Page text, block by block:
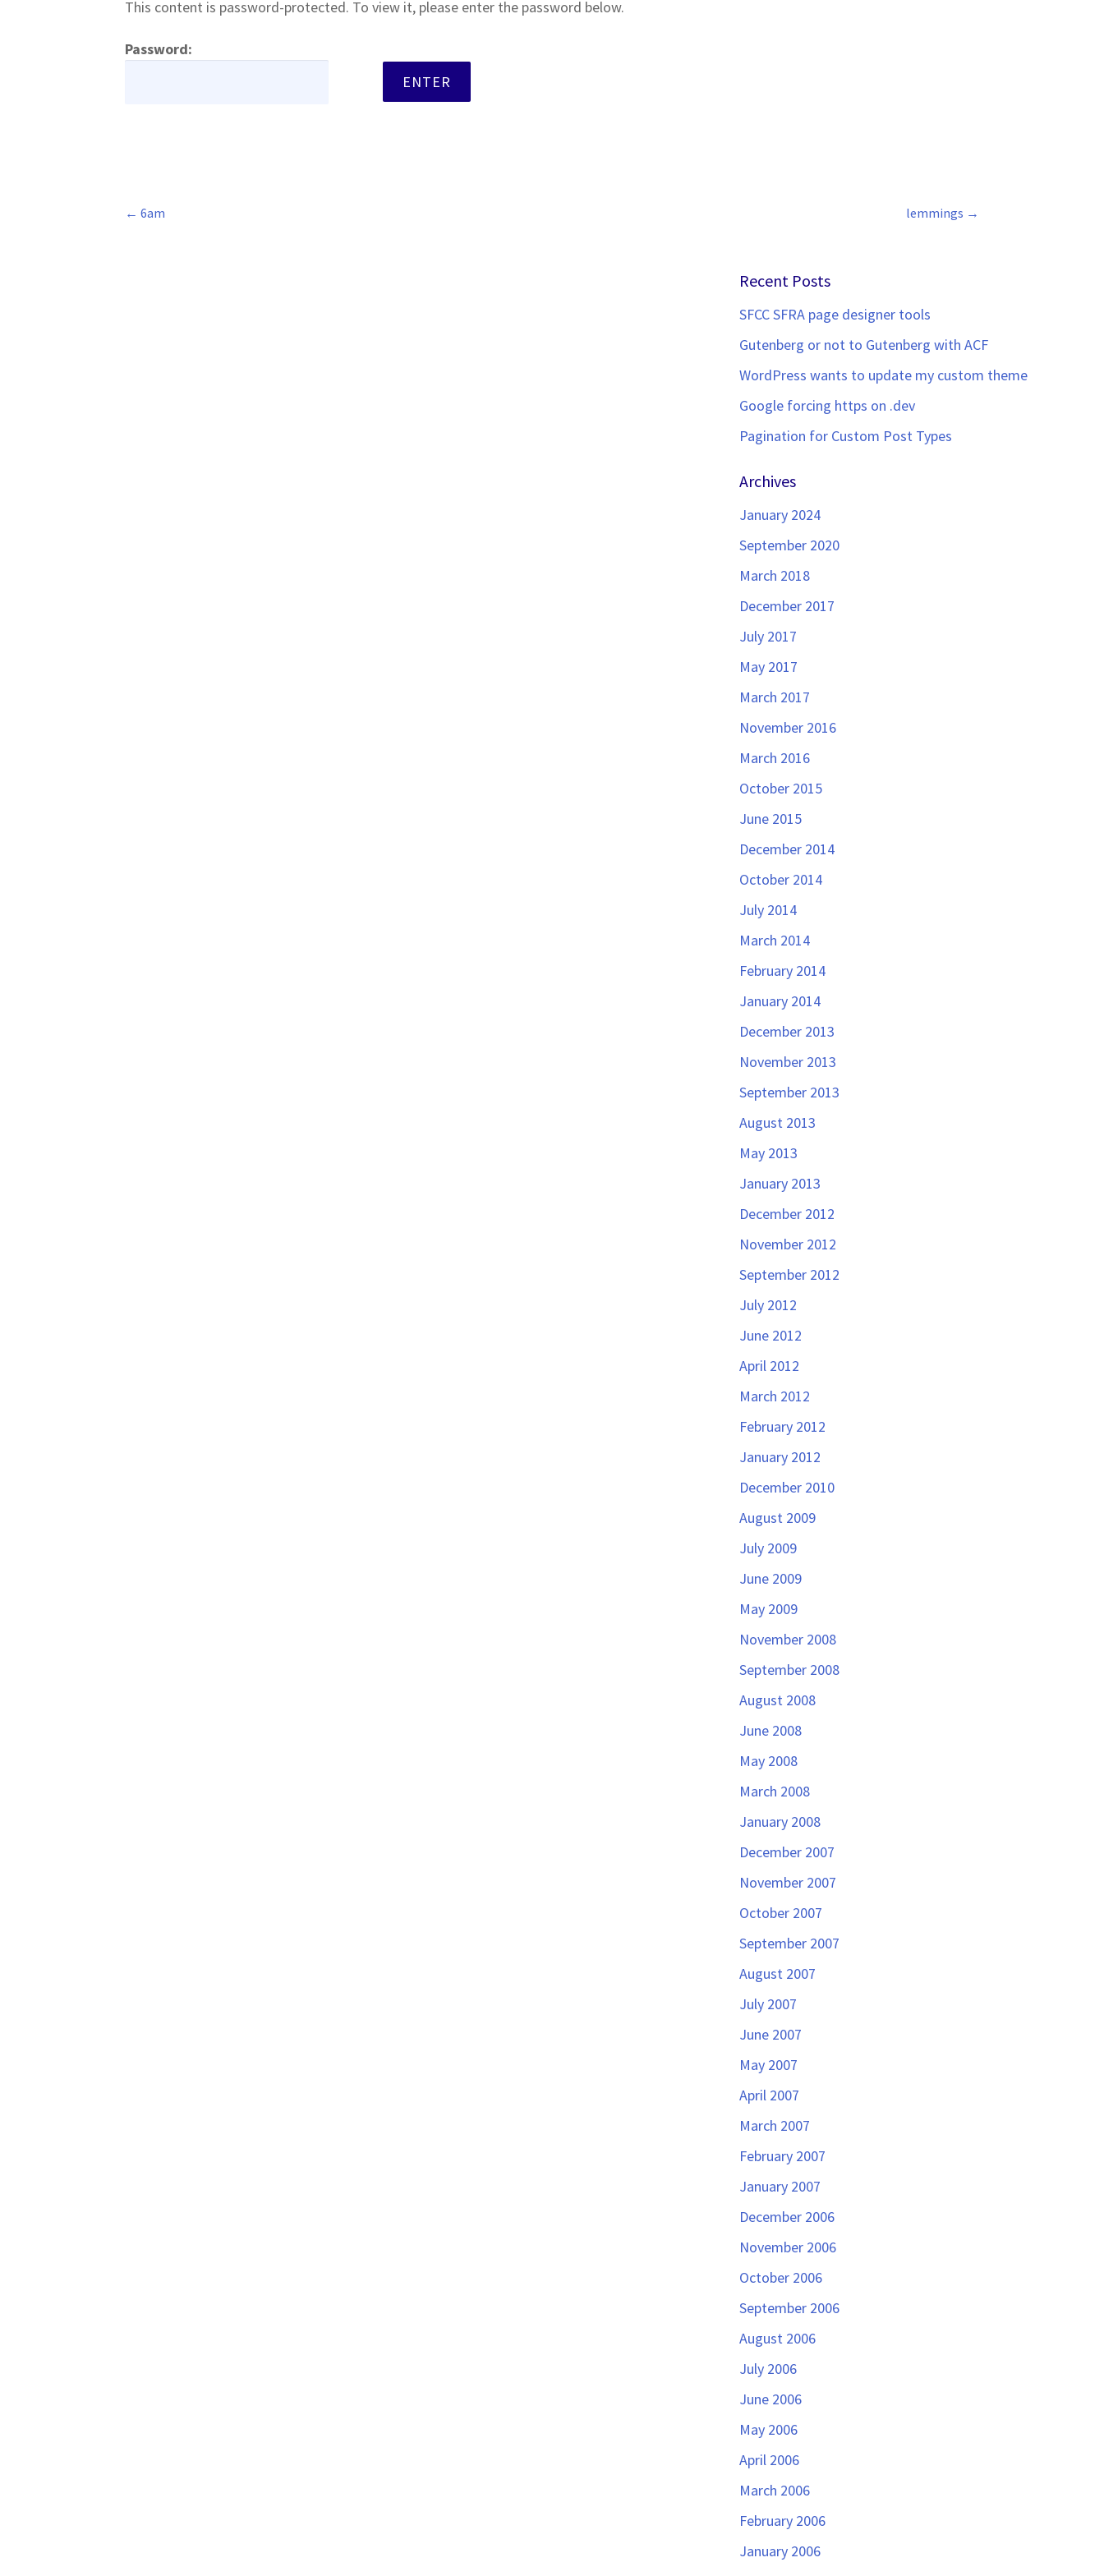
This content is password-protected. To view it, please enter the password below.
Password:
Post
← 6am lemmings →
Recent Posts
SFCC SFRA page designer tools
Gutenberg or not to Gutenberg with ACF
WordPress wants to update my custom theme
Google forcing https on .dev
Pagination for Custom Post Types
Archives
January 2024
September 2020
March 2018
December 2017
July 2017
May 2017
March 2017
November 2016
March 2016
October 2015
June 2015
December 2014
October 2014
July 2014
March 2014
February 2014
January 2014
December 2013
November 2013
September 2013
August 2013
May 2013
January 2013
December 2012
November 2012
September 2012
July 2012
June 2012
April 2012
March 2012
February 2012
January 2012
December 2010
August 2009
July 2009
June 2009
May 2009
November 2008
September 2008
August 2008
June 2008
May 2008
March 2008
January 2008
December 2007
November 2007
October 2007
September 2007
August 2007
July 2007
June 2007
May 2007
April 2007
March 2007
February 2007
January 2007
December 2006
November 2006
October 2006
September 2006
August 2006
July 2006
June 2006
May 2006
April 2006
March 2006
February 2006
January 2006